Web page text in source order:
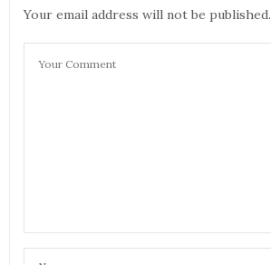
Your email address will not be published.